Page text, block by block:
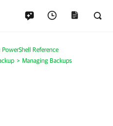
PowerShell Reference
Managing Backups